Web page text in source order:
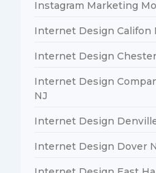
Instagram Marketing
Internet Design Califon
Internet Design
Internet Design
NJ
Internet Design
Internet Design Dover